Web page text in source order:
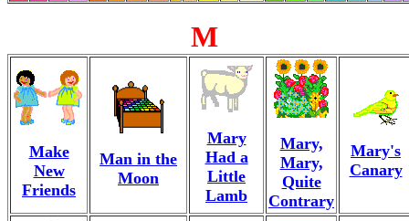
M
Make
New
Friends
Man in the
Moon
Mary
Had a
Little
Lamb
Mary,
Mary,
Quite
Contrary
Mary's
Canary